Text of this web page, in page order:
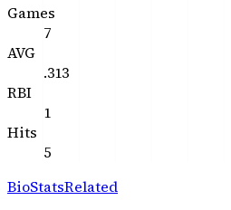
Games
7
AVG
.313
RBI
1
Hits
5
BioStatsRelated